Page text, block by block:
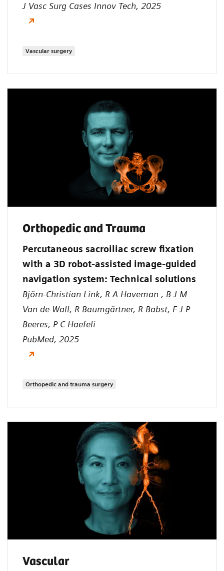
J Vasc Surg Cases Innov Tech, 2025
Vascular surgery
Orthopedic and Trauma
Percutaneous sacroiliac screw fixation
with a 3D robot-assisted image-guided
navigation system: Technical solutions
Björn-Christian Link, R A Haveman , B J M
Van de Wall, R Baumgärtner, R Babst, F J P
Beeres, P C Haefeli
PubMed, 2025
Orthopedic and trauma surgery
Vascular